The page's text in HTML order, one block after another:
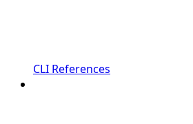
CLI References